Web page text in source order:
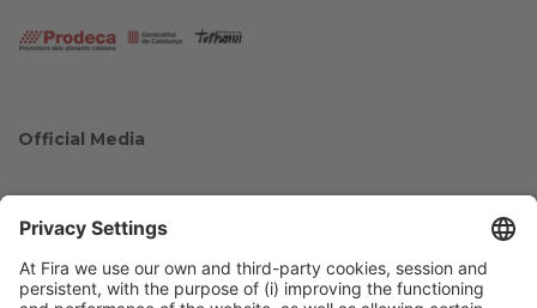
Official Media